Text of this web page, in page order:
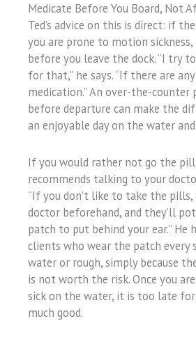
Medicate Before You Board, Not
Ted’s advice on this is direct: if
you are prone to motion
before you leave the dock. “I try
for that,” he says. “If there are
medication.” An over-the-
before departure can make the
an enjoyable day on the water
If you would rather not go the pill
recommends talking to your
“If you don’t like to take the
doctor beforehand, and they’ll
patch to put behind your ear.” He
clients who wear the patch every
water or rough, simply because
is not worth the risk. Once you
sick on the water, it is too late
much good.